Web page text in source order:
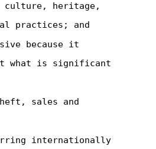
culture, heritage,
practices; and
because it
what is significant
sales and
internationally